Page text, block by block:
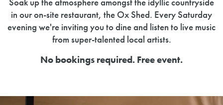
in our on-site restaurant, the Ox Shed. Every Saturday
evening we're inviting you to dine and listen to live music
from super-talented local artists.
No bookings required. Free event.